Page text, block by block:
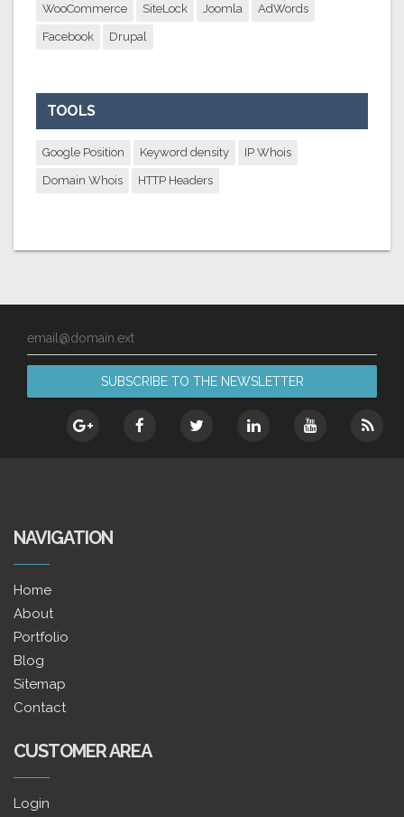
WooCommerce SiteLock Joomla AdWords
Facebook Drupal
TOOLS
Google Position Keyword density IP Whois
Domain Whois HTTP Headers
email@domain.ext
NAVIGATION
Home
About
Portfolio
Blog
Sitemap
Contact
CUSTOMER AREA
Login